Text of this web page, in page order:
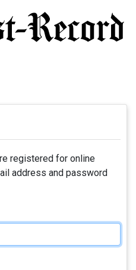
registered for online
address and password